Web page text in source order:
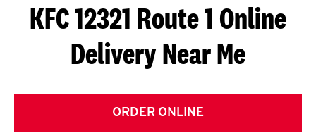
S
G
E
T
KFC 12321 Route 1 Online
Delivery Near Me
ORDER ONLINE